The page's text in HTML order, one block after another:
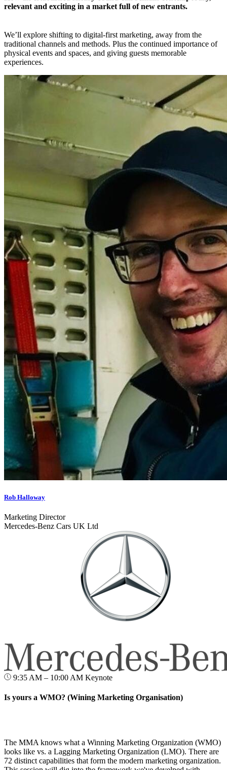
relevant and exciting in a market full of new entrants.
We’ll explore shifting to digital-first marketing, away from the
traditional channels and methods. Plus the continued importance of
physical events and spaces, and giving guests memorable
experiences.
Rob Halloway
Marketing Director
Mercedes-Benz Cars UK Ltd
9:35 AM – 10:00 AM Keynote
Is yours a WMO? (Wining Marketing Organisation)
The MMA knows what a Winning Marketing Organization (WMO)
looks like vs. a Lagging Marketing Organization (LMO). There are
72 distinct capabilities that form the modern marketing organization.